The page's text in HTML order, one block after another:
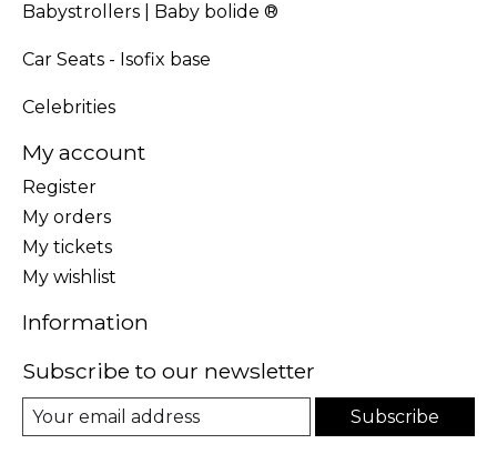
Babystrollers | Baby bolide ®
Car Seats - Isofix base
Celebrities
My account
Register
My orders
My tickets
My wishlist
Information
Subscribe to our newsletter
Subscribe